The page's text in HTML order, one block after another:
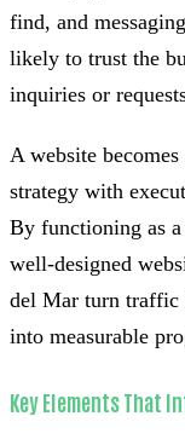
find, and
likely to trust the
inquiries or
A website
strategy with
By functioning as
well-designed
del Mar turn traffic
into measurable
Key Elements That